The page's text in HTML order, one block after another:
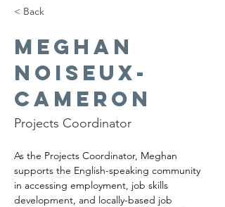
< Back
Meghan
Noiseux-
Cameron
Projects Coordinator
As the Projects Coordinator, Meghan
supports the English-speaking community
in accessing employment, job skills
development, and locally-based job